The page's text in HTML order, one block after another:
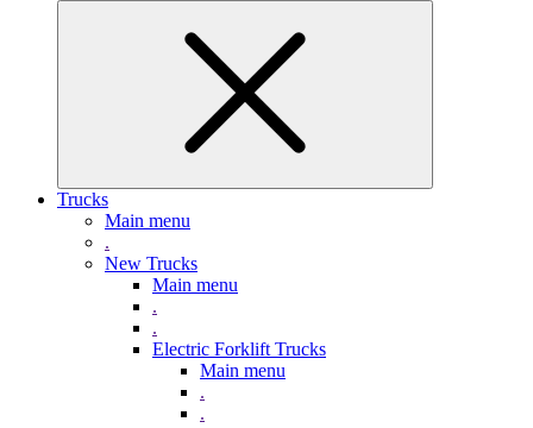
Trucks
Main menu
.
New Trucks
Main menu
.
.
Electric Forklift Trucks
Main menu
.
.